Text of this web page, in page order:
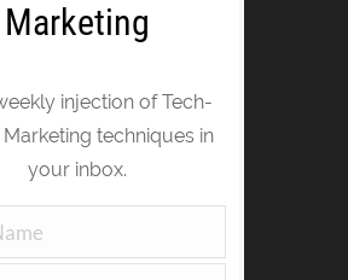
Marketing
injection of Tech-
Marketing techniques in
your inbox.